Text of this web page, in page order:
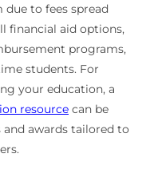
to fees spread
financial aid options,
programs,
students. For
your education, a
resourcecan be
awards tailored to